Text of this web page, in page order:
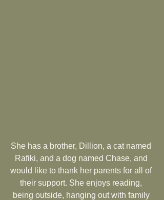
She has a brother, Dillion, a cat named
Rafiki, and a dog named Chase, and
would like to thank her parents for all of
their support. She enjoys reading,
being outside, hanging out with family